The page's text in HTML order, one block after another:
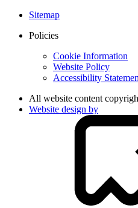
Sitemap
Policies
Cookie Information
Website Policy
Accessibility
All website content
Website design by